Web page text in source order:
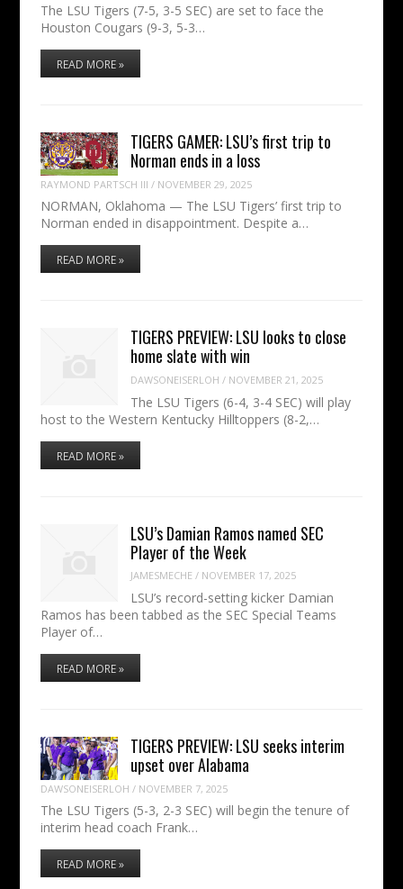
The LSU Tigers (7-5, 3-5 SEC) are set to face the
Houston Cougars (9-3, 5-3…
READ MORE »
TIGERS GAMER: LSU’s first trip to
Norman ends in a loss
RAYMOND PARTSCH III / NOVEMBER 29, 2025
NORMAN, Oklahoma — The LSU Tigers’ first trip to
Norman ended in disappointment. Despite a…
READ MORE »
TIGERS PREVIEW: LSU looks to close
home slate with win
DAWSONEISERLOH / NOVEMBER 21, 2025
The LSU Tigers (6-4, 3-4 SEC) will play
host to the Western Kentucky Hilltoppers (8-2,…
READ MORE »
LSU’s Damian Ramos named SEC
Player of the Week
JAMESMECHE / NOVEMBER 17, 2025
LSU’s record-setting kicker Damian
Ramos has been tabbed as the SEC Special Teams
Player of…
READ MORE »
TIGERS PREVIEW: LSU seeks interim
upset over Alabama
DAWSONEISERLOH / NOVEMBER 7, 2025
The LSU Tigers (5-3, 2-3 SEC) will begin the tenure of
interim head coach Frank…
READ MORE »